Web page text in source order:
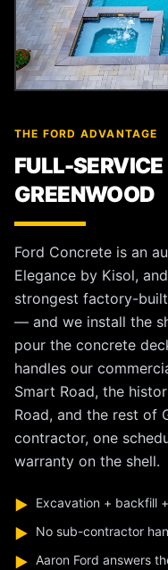
THE FORD ADVANTAGE
FULL-
GREENWOOD
Ford Concrete is an
Elegance by Kisol,
strongest factory-
— and we install the
pour the concrete
handles our
Smart Road, the
Road, and the rest of
contractor, one
warranty on the shell.
▶ Excavation + backfill
▶ No sub-contractor
▶ Aaron Ford answers